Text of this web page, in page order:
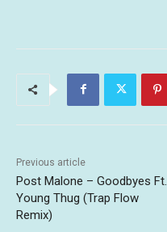
Previous article
Post Malone – Goodbyes Ft.
Young Thug (Trap Flow
Remix)